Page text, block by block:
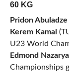
60 KG
Pridon Abuladze
Kerem Kamal
U23 World
Edmond
Championships